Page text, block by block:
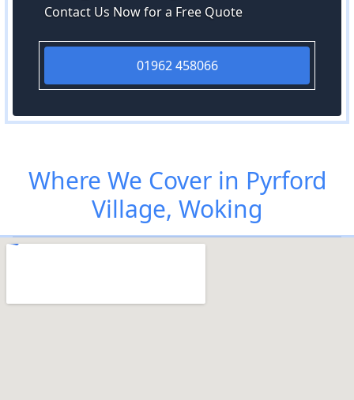
Contact Us Now for a Free Quote
01962 458066
Where We Cover in Pyrford
Village, Woking